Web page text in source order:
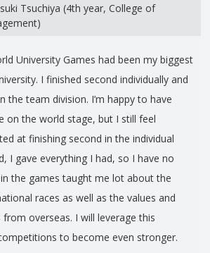
Tsuchiya (4th year, College of
University Games had been my biggest
I finished second individually and
the team division. I’m happy to have
on the world stage, but I still feel
at finishing second in the individual
I gave everything I had, so I have no
the games taught me lot about the
races as well as the values and
overseas. I will leverage this
to become even stronger.